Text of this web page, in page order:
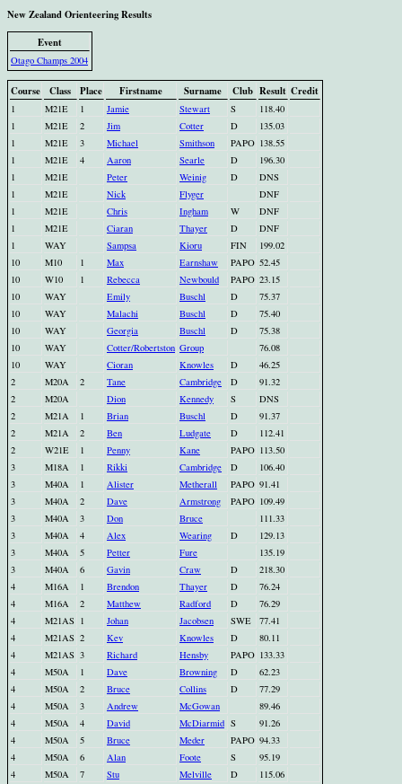
New Zealand Orienteering Results
Event
Otago Champs 2004
Course Class Place Firstname Surname Club Result Credit
1 M21E 1 Jamie Stewart S
118.40
1
M21E 2 Jim Cotter D
135.03
1
M21E 3 Michael Smithson PAPO 138.55
1
M21E 4 Aaron Searle D
196.30
1
M21E Peter Weinig D
DNS
1
M21E Nick Flyger
DNF
1
M21E Chris Ingham W
DNF
1
M21E Ciaran Thayer D
DNF
1
WAY Sampsa Kioru FIN
199.02
10
M10 1 Max Earnshaw PAPO 52.45
10
W10 1 Rebecca Newbould PAPO 23.15
10
WAY Emily Buschl D
75.37
10
WAY Malachi Buschl D
75.40
10
WAY Georgia Buschl D
75.38
10
WAY Cotter/Robertston Group
76.08
10
WAY Cioran Knowles D
46.25
2
M20A 2 Tane Cambridge D
91.32
2
M20A Dion Kennedy S
DNS
2
M21A 1 Brian Buschl D
91.37
2
M21A 2 Ben Ludgate D
112.41
2
W21E 1 Penny Kane PAPO 113.50
3
M18A 1 Rikki Cambridge D
106.40
3
M40A 1 Alister Metherall PAPO 91.41
3
M40A 2 Dave Armstrong PAPO 109.49
3
M40A 3 Don Bruce
111.33
3
M40A 4 Alex Wearing D
129.13
3
M40A 5 Petter Fure
135.19
3
M40A 6 Gavin Craw D
218.30
4
M16A 1 Brendon Thayer D
76.24
4
M16A 2 Matthew Radford D
76.29
4
M21AS 1 Johan Jacobsen SWE
77.41
4
M21AS 2 Kev Knowles D
80.11
4
M21AS 3 Richard Hensby PAPO 133.33
4
M50A 1 Dave Browning D
62.23
4
M50A 2 Bruce Collins D
77.29
4
M50A 3 Andrew McGowan
89.46
4
M50A 4 David McDiarmid S
91.26
4
M50A 5 Bruce Meder PAPO 94.33
4
M50A 6 Alan Foote S
95.19
4
M50A 7 Stu Melville D
115.06